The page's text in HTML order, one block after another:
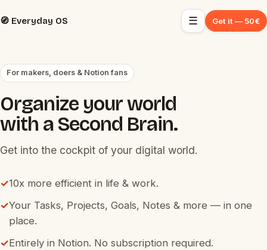
🧭 Everyday OS ☰ Get it — 50€
For makers, doers & Notion fans
Organize your world
with a Second Brain.
Get into the cockpit of your digital world.
✓10x more efficient in life & work.
✓Your Tasks, Projects, Goals, Notes & more — in one
place.
✓Entirely in Notion. No subscription required.